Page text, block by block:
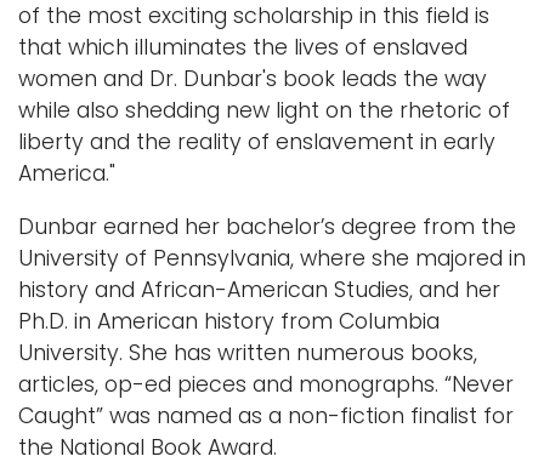
of the most exciting scholarship in this field is
that which illuminates the lives of enslaved
women and Dr. Dunbar's book leads the way
while also shedding new light on the rhetoric of
liberty and the reality of enslavement in early
America."
Dunbar earned her bachelor’s degree from the
University of Pennsylvania, where she majored in
history and African-American Studies, and her
Ph.D. in American history from Columbia
University. She has written numerous books,
articles, op-ed pieces and monographs. “Never
Caught” was named as a non-fiction finalist for
the National Book Award.